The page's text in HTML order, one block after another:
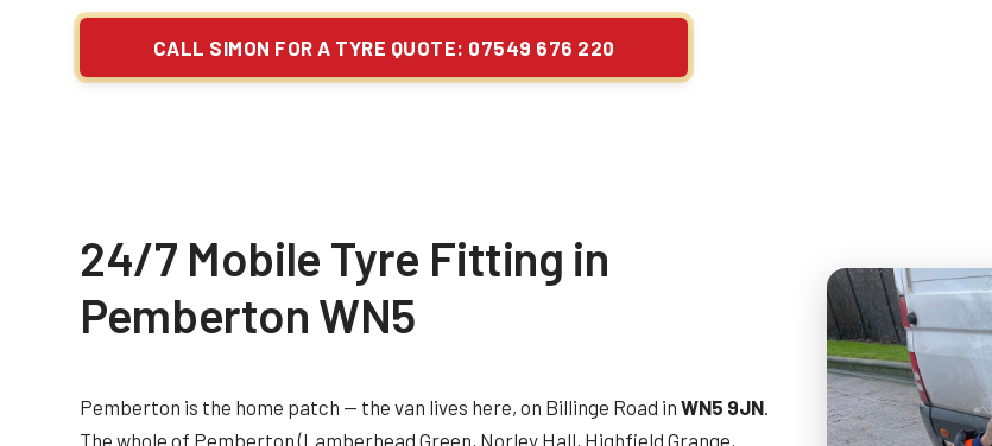
CALL SIMON FOR A TYRE QUOTE: 07549 676 220
24/7 Mobile Tyre Fitting in
Pemberton WN5
Pemberton is the home patch — the van lives here, on Billinge Road inWN5 9JN.
The whole of Pemberton (Lamberhead Green, Norley Hall, Highfield Grange,